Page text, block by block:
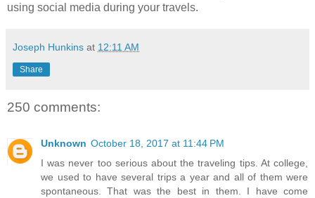
using social media during your travels.
Joseph Hunkins at 12:11 AM
Share
250 comments:
Unknown October 18, 2017 at 11:44 PM
I was never too serious about the traveling tips. At college,
we used to have several trips a year and all of them were
spontaneous. That was the best in them. I have come